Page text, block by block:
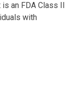
an FDA Class II
with